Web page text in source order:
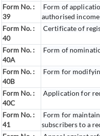
Form No. :
39
Form of
authorised
Form No. :
40
Certificate of
Form No. :
40A
Form of
Form No. :
40B
Form for
Form No. :
40C
Application for
Form No. :
41
Form for
subscribers to a